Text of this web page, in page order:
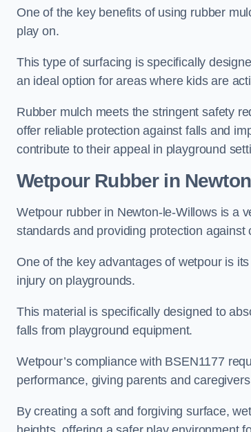
One of the key benefits of using rubber
play on.
This type of surfacing is specifically
an ideal option for areas where kids are
Rubber mulch meets the stringent safety
offer reliable protection against falls and
contribute to their appeal in playground
Wetpour Rubberin
Wetpour rubber in Newton-le-Willows is a
standards and providing protection against
One of the key advantages of wetpour is
injury on playgrounds.
This material is specifically designed to
falls from playground equipment.
Wetpour’s compliance with BSEN1177
performance, giving parents and
By creating a soft and forgiving surface,